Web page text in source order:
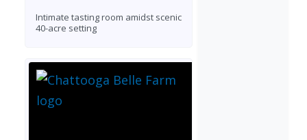
Intimate tasting room amidst scenic
40-acre setting